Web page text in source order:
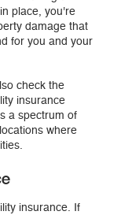
place, you're
damage that
for you and your
check the
insurance
a spectrum of
where
insurance. If